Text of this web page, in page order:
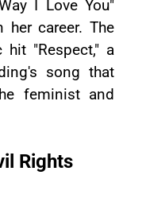
I Love You"
career. The
"Respect," a
song that
feminist and
Rights